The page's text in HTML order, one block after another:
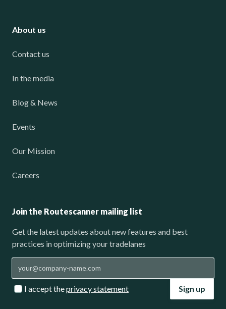
About us
Contact us
In the media
Blog & News
Events
Our Mission
Careers
Join the Routescanner mailing list
Get the latest updates about new features and best
practices in optimizing your tradelanes
I accept theprivacy statement Sign up